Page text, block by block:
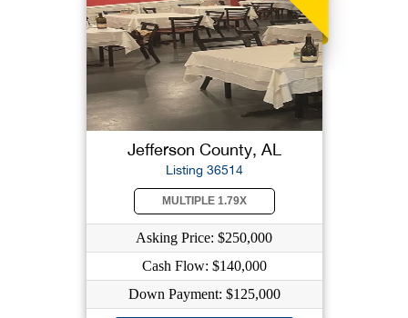
Jefferson County, AL
Listing 36514
MULTIPLE 1.79X
Asking Price: $250,000
Cash Flow: $140,000
Down Payment: $125,000